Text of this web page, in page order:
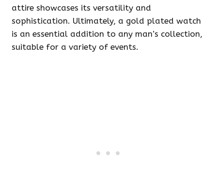
attire showcases its versatility and
sophistication. Ultimately, a gold plated watch
is an essential addition to any man’s collection,
suitable for a variety of events.